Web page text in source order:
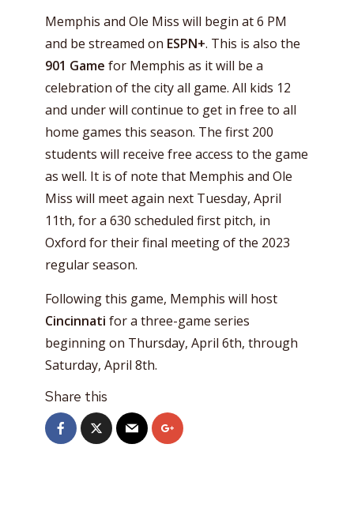
Memphis and Ole Miss will begin at 6 PM
and be streamed on ESPN+. This is also the
901 Game for Memphis as it will be a
celebration of the city all game. All kids 12
and under will continue to get in free to all
home games this season. The first 200
students will receive free access to the game
as well. It is of note that Memphis and Ole
Miss will meet again next Tuesday, April
11th, for a 630 scheduled first pitch, in
Oxford for their final meeting of the 2023
regular season.
Following this game, Memphis will host
Cincinnati for a three-game series
beginning on Thursday, April 6th, through
Saturday, April 8th.
Share this